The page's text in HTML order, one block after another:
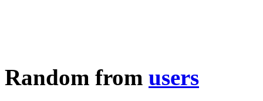
Random from users